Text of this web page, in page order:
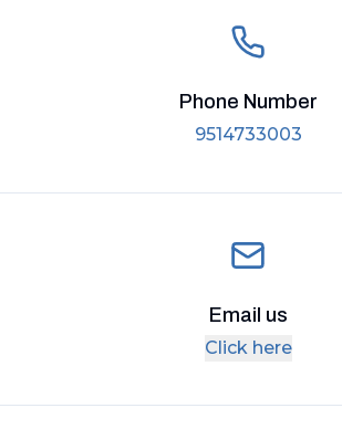
Phone Number
9514733003
Email us
Click here